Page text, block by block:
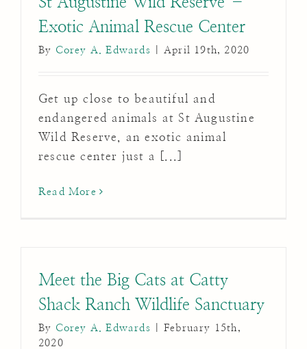
Exotic Animal Rescue Center
By Corey A. Edwards April 19th, 2020
Get up close to beautiful and
endangered animals at St Augustine
Wild Reserve, an exotic animal
rescue center just a [...]
Read More
Meet the Big Cats at Catty
Shack Ranch Wildlife Sanctuary
By Corey A. Edwards
February 15th,
2020